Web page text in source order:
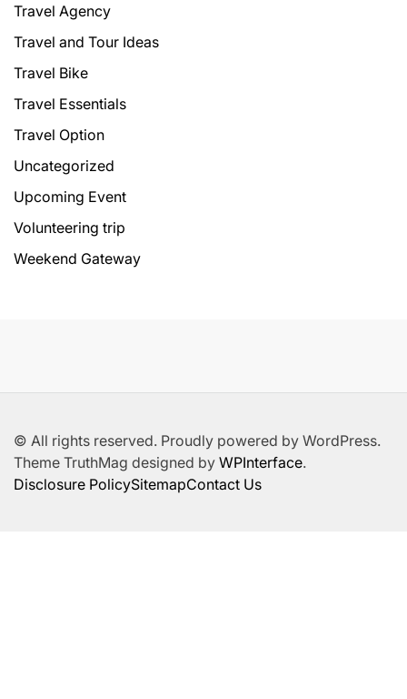
Travel Agency
Travel and Tour Ideas
Travel Bike
Travel Essentials
Travel Option
Uncategorized
Upcoming Event
Volunteering trip
Weekend Gateway
© All rights reserved. Proudly powered by WordPress.
Theme TruthMag designed by WPInterface.
Disclosure PolicySitemapContact Us